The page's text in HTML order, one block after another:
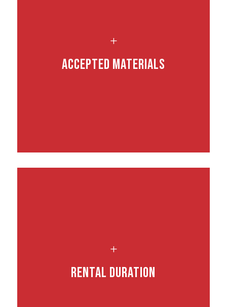
L
Accepted Materials
L
Rental Duration